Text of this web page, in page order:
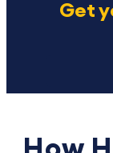
Get